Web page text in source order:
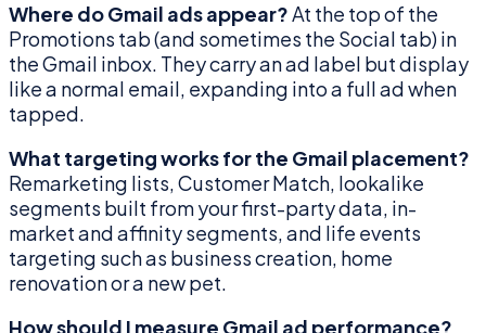
Where do Gmail ads appear?At the top of the
Promotions tab (and sometimes the Social tab) in
the Gmail inbox. They carry an ad label but display
like a normal email, expanding into a full ad when
tapped.
What targeting works for the Gmail placement?
Remarketing lists, Customer Match, lookalike
segments built from your first-party data, in-
market and affinity segments, and life events
targeting such as business creation, home
renovation or a new pet.
How should I measure Gmail ad performance?